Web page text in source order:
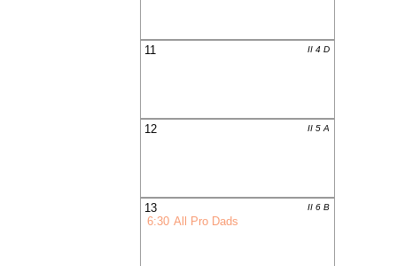
11 II 4 D
12 II 5 A
13 II 6 B
6:30 All Pro Dads